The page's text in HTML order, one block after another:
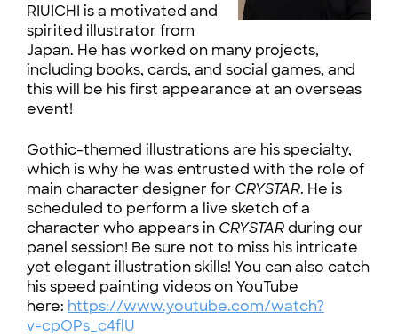
RIUICHI is a motivated and
spirited illustrator from
Japan. He has worked on many projects,
including books, cards, and social games, and
this will be his first appearance at an overseas
event!
Gothic-themed illustrations are his specialty,
which is why he was entrusted with the role of
main character designer for CRYSTAR. He is
scheduled to perform a live sketch of a
character who appears in CRYSTARduring our
panel session! Be sure not to miss his intricate
yet elegant illustration skills! You can also catch
his speed painting videos on YouTube
here: https://www.youtube.com/watch?
v=cpOPs_c4flU